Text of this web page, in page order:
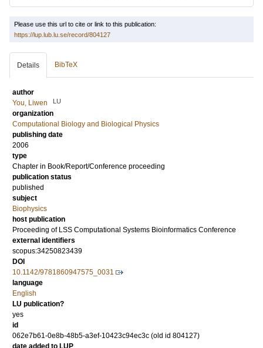
Please use this url to cite or link to this publication:
https://lup.lub.lu.se/record/804127
Details BibTeX
author
You, Liwen
LU
organization
Computational Biology and Biological Physics
publishing date
2006
type
Chapter in Book/Report/Conference proceeding
publication status
published
subject
Biophysics
host publication
Proceeding of LSS Computational Systems Bioinformatics Conference
external identifiers
scopus:34250823439
DOI
10.1142/9781860947575_0031
language
English
LU publication?
yes
id
062e7b61-0e8b-48b5-a3ef-10423c94ec3c (old id 804127)